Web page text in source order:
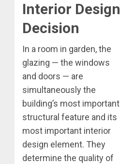
Interior Design
Decision
In a room in garden, the
glazing — the windows
and doors — are
simultaneously the
building’s most important
structural feature and its
most important interior
design element. They
determine the quality of